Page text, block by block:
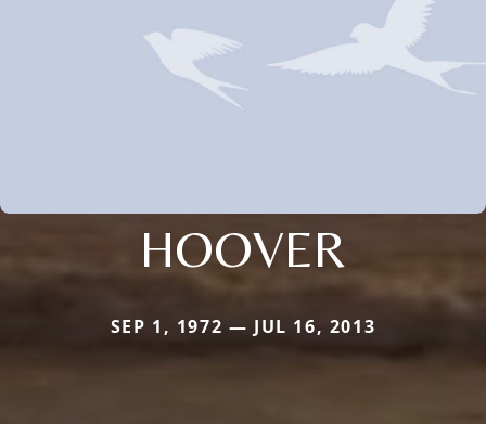
HOOVER
SEP 1, 1972 — JUL 16, 2013